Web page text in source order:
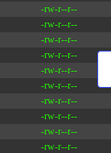
-rw-r--r--
-rw-r--r--
-rw-r--r--
-rw-r--r--
-rw-r--r--
-rw-r--r--
-rw-r--r--
-rw-r--r--
-rw-r--r--
-rw-r--r--